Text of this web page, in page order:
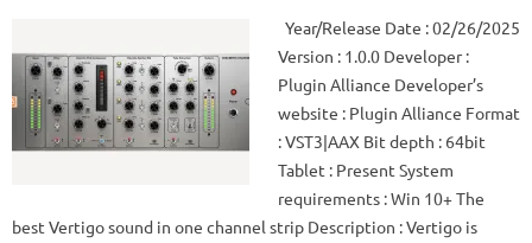
Year/Release Date : 02/26/2025
Version : 1.0.0 Developer :
Plugin Alliance Developer’s
website : Plugin Alliance Format
: VST3|AAX Bit depth : 64bit
Tablet : Present System
requirements : Win 10+ The
best Vertigo sound in one channel strip Description : Vertigo is